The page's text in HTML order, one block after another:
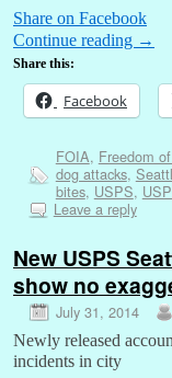
Share on Facebook
Continue reading →
Share this:
Facebook
FOIA, Freedom
dog attacks,
bites, USPS,
Leave a reply
New USPS
show no
July 31, 2014
Newly released
incidents in city